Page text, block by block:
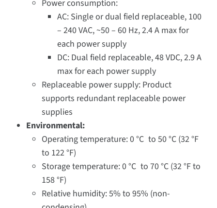
Power consumption:
AC: Single or dual field replaceable, 100
– 240 VAC, ~50 – 60 Hz, 2.4 A max for
each power supply
DC: Dual field replaceable, 48 VDC, 2.9 A
max for each power supply
Replaceable power supply: Product
supports redundant replaceable power
supplies
Environmental:
Operating temperature: 0 °C to 50 °C (32 °F
to 122 °F)
Storage temperature: 0 °C to 70 °C (32 °F to
158 °F)
Relative humidity: 5% to 95% (non-